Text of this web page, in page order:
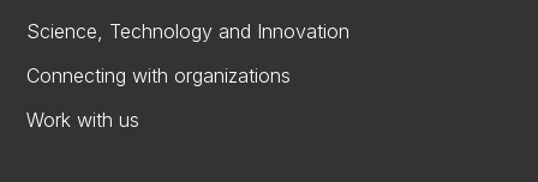
Science, Technology and Innovation
Connecting with organizations
Work with us